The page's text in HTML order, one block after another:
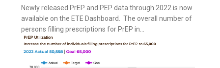
Newly released PrEP and PEP data through 2022 is now
available on the ETE Dashboard. The overall number of
persons filling prescriptions for PrEP in...